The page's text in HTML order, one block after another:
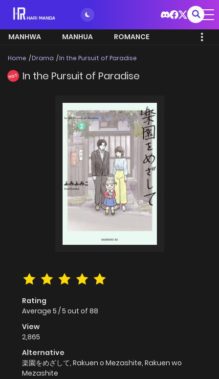
MANHWA MANHUA ROMANCE
Home Drama In the Pursuit of Paradise
HOT In the Pursuit of Paradise
Rating
Average 5 /5 out of 88
View
2,865
Alternative
楽園をめざして, Rakuen o Mezashite, Rakuen wo
Mezashite